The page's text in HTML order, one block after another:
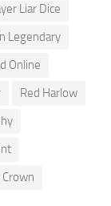
Liar Dice
Legendary
Online
Red Harlow